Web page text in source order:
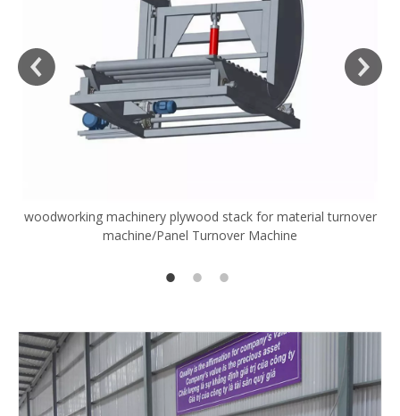
woodworking machinery plywood stack for material turnover
machine/Panel Turnover Machine